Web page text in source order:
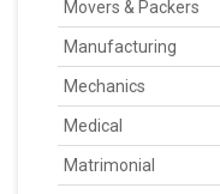
Movers & Packers
Manufacturing
Mechanics
Medical
Matrimonial